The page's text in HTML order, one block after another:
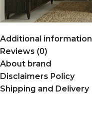
Additional information
Reviews (0)
About brand
Disclaimers Policy
Shipping and Delivery